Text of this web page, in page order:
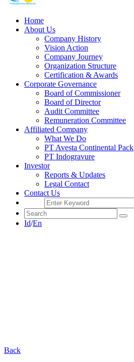
Home
About Us
Company History
Vision Action
Company Journey
Organization Structure
Certification & Awards
Corporate Governance
Board of Commissioner
Board of Director
Audit Committee
Remuneration Committee
Affiliated Company
What We Do
PT Avesta Continental Pack
PT Indogravure
Investor
Reports & Updates
Legal Contact
Contact Us
Id/En
Back